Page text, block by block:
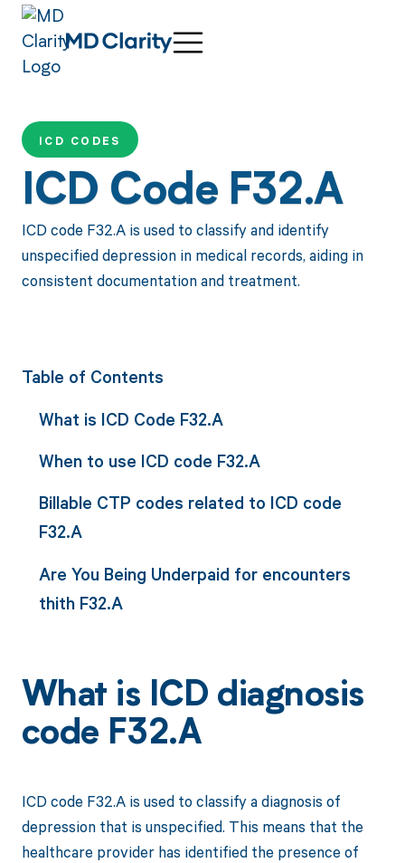
ICD CODES
ICD Code F32.A
ICD code F32.A is used to classify and identify
unspecified depression in medical records, aiding in
consistent documentation and treatment.
Table of Contents
What is ICD Code F32.A
When to use ICD code F32.A
Billable CTP codes related to ICD code
F32.A
Are You Being Underpaid for encounters
thith F32.A
What is ICD diagnosis
code F32.A
ICD code F32.A is used to classify a diagnosis of
depression that is unspecified. This means that the
healthcare provider has identified the presence of